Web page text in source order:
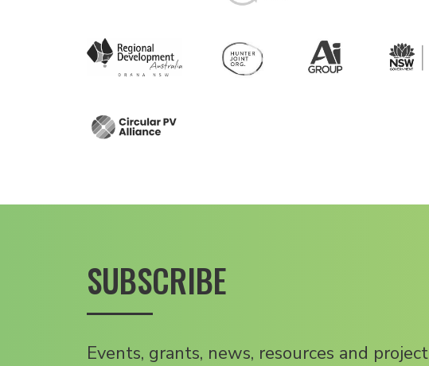
SUBSCRIBE
Events, grants, news, resources and project